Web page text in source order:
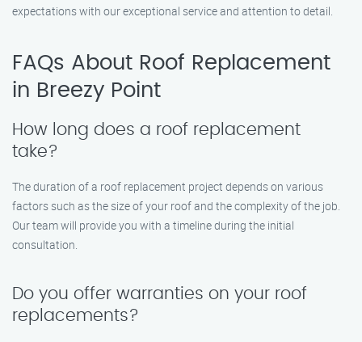
expectations with our exceptional service and attention to detail.
FAQs About Roof Replacement
in Breezy Point
How long does a roof replacement
take?
The duration of a roof replacement project depends on various
factors such as the size of your roof and the complexity of the job.
Our team will provide you with a timeline during the initial
consultation.
Do you offer warranties on your roof
replacements?